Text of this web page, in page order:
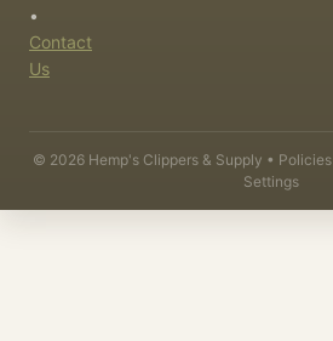
•
Contact
Us
© 2026 Hemp's Clippers & Supply • Policies
Settings